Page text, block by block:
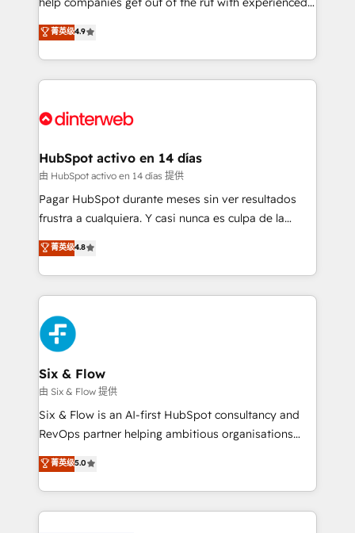
partners who will embed ourselves into your
business, processes and systems 🏢 We specialise in
working with mid-market and enterprise
organisations, global organisations and those with
complex use cases 🏆 CRM Implementation,
Onboarding Accredited 🔐 ISO27001 & ISO9001
process-oriented teams implementing HubSpot
Marketing, Sales, Service, CMS and Operations Hub,
so selling and actually engaging with your customers
feels easy and pain-free. We are a top ranked
and Customer First Awards, 4.9/5 rating in HubSpot
helps the following industries: logistics & 3PL, home
improvement & construction, branding and
commercialization, real estate, health, education,
SaaS, Software Dev & IT and consulting, make the
the United States, EU, UAE, Mexico and Latin
America. From casual user to super fan: make
菁英级4.9
HubSpot activo en 14 días
由 HubSpot activo en 14 días 提供
Pagar HubSpot durante meses sin ver resultados
frustra a cualquiera. Y casi nunca es culpa de la
herramienta: es del enfoque con el que se
implementó. Trabajamos con un catálogo de +80
casos de uso: cada uno resuelve un problema
concreto de tu operación en HubSpot. La entrega
toma de 1 a 3 semanas por caso, abordamos varios
en paralelo cuando tiene sentido, y siempre
confirmamos resultados antes de seguir avanzando.
Empiezas a ver resultados antes de que termine el
mes. 🏆 HubSpot Partner of the Year 2022, máximo
reconocimiento del ecosistema. Elite Solutions
Partner, el nivel más alto. +700 clientes
Hospital ABC, Hogares Unión, Yves Rocher,
MacStore, Café Britt, Bella Piel, confiaron en
菁英级4.8
Six & Flow
由 Six & Flow 提供
Six & Flow is an AI-first HubSpot consultancy and
RevOps partner helping ambitious organisations
grow with clarity, confidence, and intelligence.
Operating across the UK, Netherlands, Ireland, and
Canada, we’ve delivered thousands of successful
HubSpot projects for mid-market and enterprise
菁英级5.0